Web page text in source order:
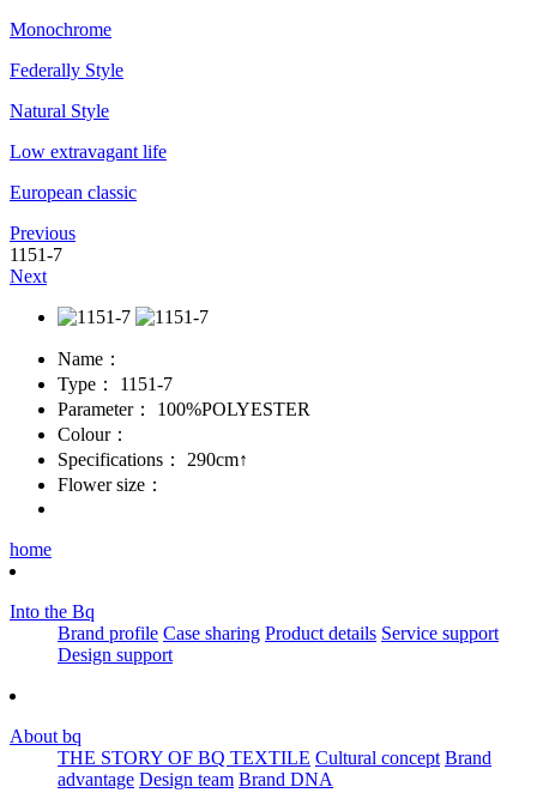
Monochrome
Federally Style
Natural Style
Low extravagant life
European classic
Previous
1151-7
Next
Name：
Type：
1151-7
Parameter：
100%POLYESTER
Colour：
Specifications：
290cm↑
Flower size：
home
Into the Bq
Brand profile Case sharing Product details Service support
Design support
About bq
THE STORY OF BQ TEXTILE Cultural concept Brand
advantage Design team Brand DNA